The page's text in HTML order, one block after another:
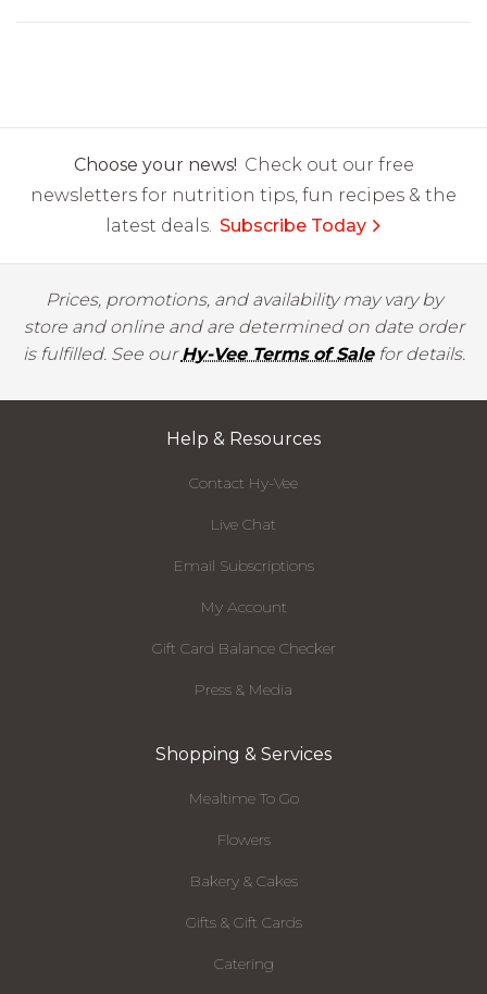
Choose your news! Check out our free
newsletters for nutrition tips, fun recipes & the
latest deals. Subscribe Today
Prices, promotions, and availability may vary by
store and online and are determined on date order
is fulfilled. See ourHy-Vee Terms of Salefor details.
Help & Resources
Contact Hy-Vee
Live Chat
Email Subscriptions
My Account
Gift Card Balance Checker
Press & Media
Shopping & Services
Mealtime To Go
Flowers
Bakery & Cakes
Gifts & Gift Cards
Catering